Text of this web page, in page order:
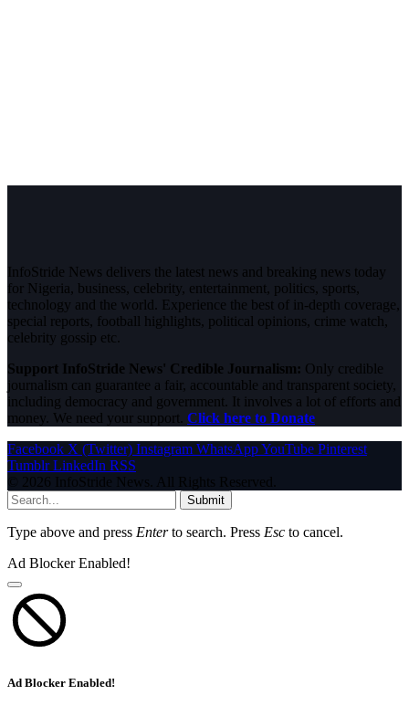
InfoStride News delivers the latest news and breaking news today
for Nigeria, business, celebrity, entertainment, politics, sports,
technology and the world. Experience the best of in-depth coverage,
special reports, football highlights, political opinions, crime watch,
celebrity gossip etc.
Support InfoStride News' Credible Journalism: Only credible
journalism can guarantee a fair, accountable and transparent society,
including democracy and government. It involves a lot of efforts and
money. We need your support. Click here to Donate
Facebook X (Twitter) Instagram WhatsAppYouTube Pinterest
Tumblr LinkedIn RSS
© 2026 InfoStride News. All Rights Reserved.
Submit
Type above and press Enterto search. Press Esc to cancel.
Ad Blocker Enabled!
Ad Blocker Enabled!